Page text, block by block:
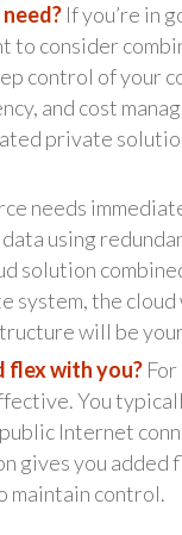
If you’re in
to consider
control of your
and cost
private
needs
using
solution
system, the
will be
flex with you?
You
Internet
gives you added
maintain control.